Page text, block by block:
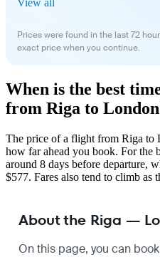
Prices were found in the last 72
exact price when you continue.
When is the best
from Riga to
The price of a flight from Riga to
how far ahead you book. For the
around 8 days before departure,
$577. Fares also tend to climb as
About the Riga —
On this page, you can